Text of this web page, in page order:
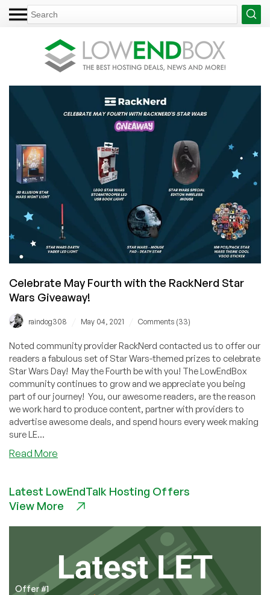
Celebrate May Fourth with the RackNerd Star
Wars Giveaway!
raindog308 May 04, 2021 Comments (33)
Noted community provider RackNerd contacted us to offer our
readers a fabulous set of Star Wars-themed prizes to celebrate
Star Wars Day! May the Fourth be with you! The LowEndBox
community continues to grow and we appreciate you being
part of our journey! You, our awesome readers, are the reason
we work hard to produce content, partner with providers to
advertise awesome deals, and spend hours every week making
sure LE...
Read More
Fourth
with
Wars
Giveaway!
Latest LowEndTalk Hosting Offers
View More
Offer #1